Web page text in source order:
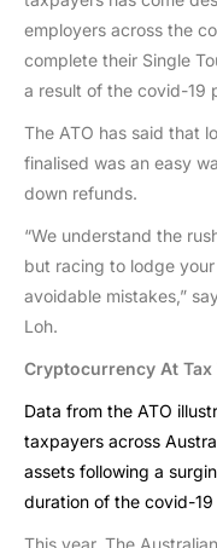
employers across the
complete their Single
a result of the covid-19
The ATO has said that
finalised was an easy
down refunds.
“We understand the
but racing to lodge
avoidable mistakes,”
Loh.
Cryptocurrency At Tax
Data from the ATO
taxpayers across
assets following a
duration of the covid-
This year, The